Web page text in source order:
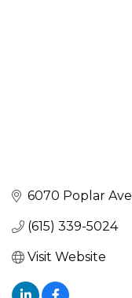
6070 Poplar Ave
(615) 339-5024
Visit Website